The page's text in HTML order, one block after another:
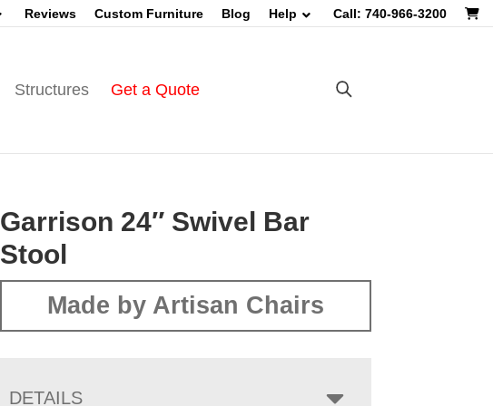
Reviews Custom Furniture Blog Help Call: 740-966-3200
Structures Get a Quote
Garrison 24″ Swivel Bar
Stool
Made by Artisan Chairs
DETAILS